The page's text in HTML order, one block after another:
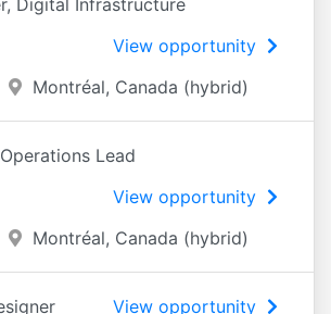
Digital Infrastructure
View opportunity
Montréal, Canada (hybrid)
Lead
View opportunity
Montréal, Canada (hybrid)
View opportunity